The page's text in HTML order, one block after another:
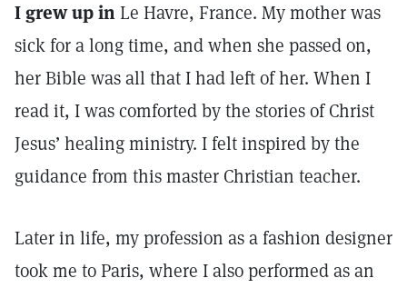
I grew up inLe Havre, France. My mother was
sick for a long time, and when she passed on,
her Bible was all that I had left of her. When I
read it, I was comforted by the stories of Christ
Jesus’ healing ministry. I felt inspired by the
guidance from this master Christian teacher.
Later in life, my profession as a fashion designer
took me to Paris, where I also performed as an